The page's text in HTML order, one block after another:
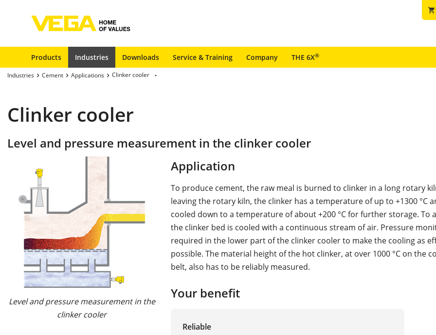
shopping_cart
Products Industries Downloads Service & Training Company THE 6X®
Industries Cement Applications Clinker cooler
Clinker cooler
Level and pressure measurement in the clinker cooler
Level and pressure measurement in the
clinker cooler
Application
To produce cement, the raw meal is burned to clinker in a long rotary
leaving the rotary kiln, the clinker has a temperature of up to +1300 °C
cooled down to a temperature of about +200 °C for further storage. To
the clinker bed is cooled with a continuous stream of air. Pressure
required in the lower part of the clinker cooler to make the cooling as
possible. The material height of the hot clinker, at over 1000 °C on the
belt, also has to be reliably measured.
Your benefit
Reliable